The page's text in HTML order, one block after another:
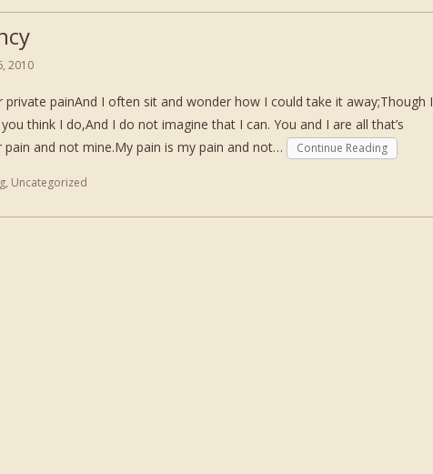
2010
painAnd I often sit and wonder how I could take it away;Though I
think I do,And I do not imagine that I can. You and I are all that’s
pain and not mine.My pain is my pain and not…
Continue Reading
, Uncategorized